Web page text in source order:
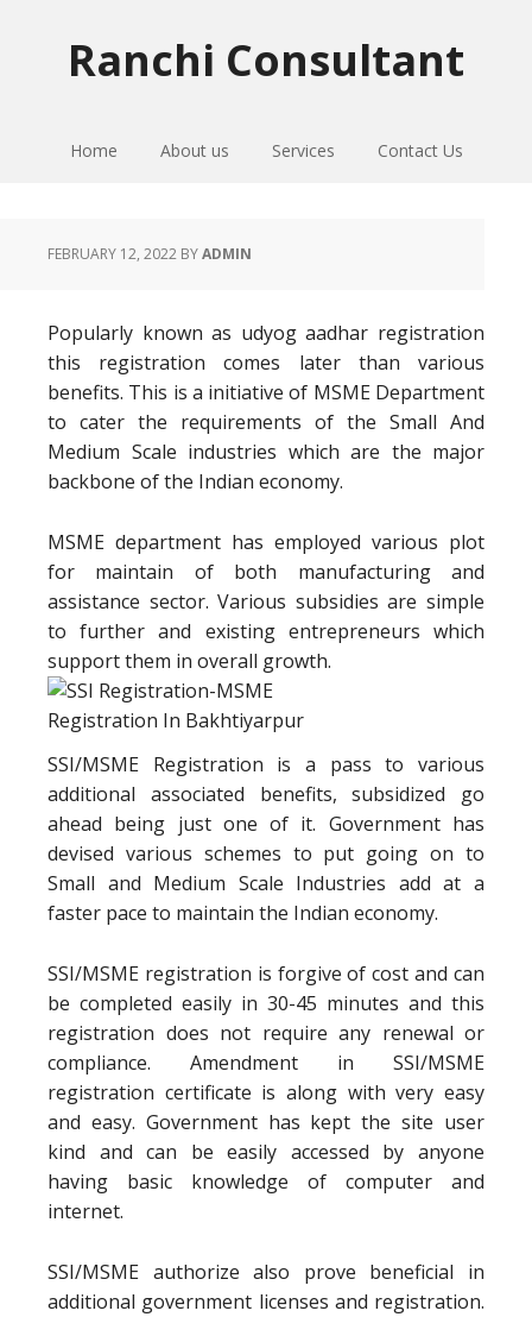
Ranchi Consultant
Home About us Services Contact Us
FEBRUARY 12, 2022 BYADMIN
Popularly known as udyog aadhar registration
this registration comes later than various
benefits. This is a initiative of MSME Department
to cater the requirements of the Small And
Medium Scale industries which are the major
backbone of the Indian economy.
MSME department has employed various plot
for maintain of both manufacturing and
assistance sector. Various subsidies are simple
to further and existing entrepreneurs which
support them in overall growth.
SSI/MSME Registration is a pass to various
additional associated benefits, subsidized go
ahead being just one of it. Government has
devised various schemes to put going on to
Small and Medium Scale Industries add at a
faster pace to maintain the Indian economy.
SSI/MSME registration is forgive of cost and can
be completed easily in 30-45 minutes and this
registration does not require any renewal or
compliance. Amendment in SSI/MSME
registration certificate is along with very easy
and easy. Government has kept the site user
kind and can be easily accessed by anyone
having basic knowledge of computer and
internet.
SSI/MSME authorize also prove beneficial in
additional government licenses and registration.